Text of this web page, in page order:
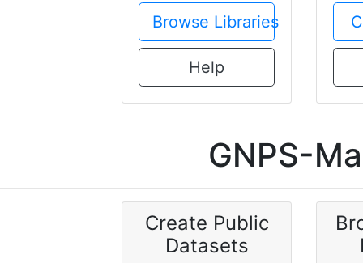
Browse Libraries
Help
GNPS-
Create Public
Datasets